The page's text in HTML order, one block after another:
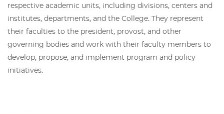
respective academic units, including divisions, centers and
institutes, departments, and the College. They represent
their faculties to the president, provost, and other
governing bodies and work with their faculty members to
develop, propose, and implement program and policy
initiatives.